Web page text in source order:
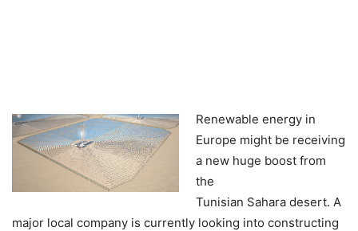
Renewable energy in
Europe might be receiving
a new huge boost from
the
Tunisian Sahara desert. A
major local company is currently looking into constructing